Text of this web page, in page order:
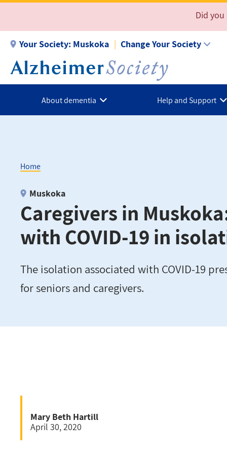
main
content
Did
Your Society: Muskoka Change Your Society
About dementia Help and Support
Breadcrumb
Home
Caregivers in
with COVID-19 in
Muskoka
The isolation associated with COVID-19
for seniors and caregivers.
Mary Beth Hartill
April 30, 2020